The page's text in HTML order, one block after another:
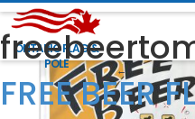
ONTARIO FLAG &
POLE
←
FREE BEER